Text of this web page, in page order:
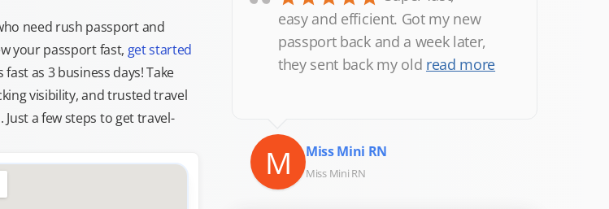
need rush passport and
your passport fast, get started
as 3 business days! Take
visibility, and trusted travel
a few steps to get travel-
easy and efficient. Got my new
passport back and a week later,
they sent back my old read more
M Miss Mini RN
Miss Mini RN